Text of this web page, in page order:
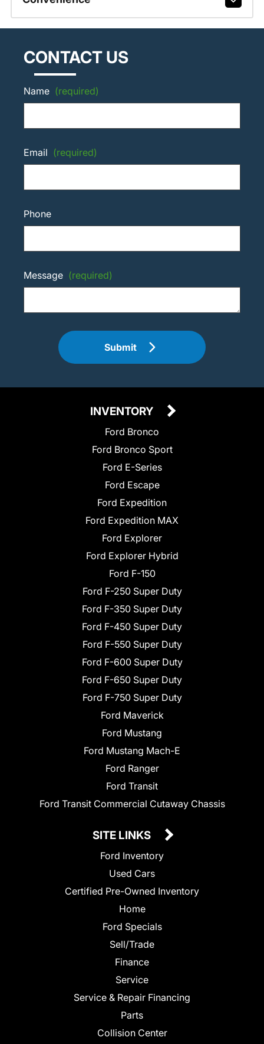
CONTACT US
Name (required)
Email (required)
Phone
Message (required)
Submit
INVENTORY
Ford Bronco
Ford Bronco Sport
Ford E-Series
Ford Escape
Ford Expedition
Ford Expedition MAX
Ford Explorer
Ford Explorer Hybrid
Ford F-150
Ford F-250 Super Duty
Ford F-350 Super Duty
Ford F-450 Super Duty
Ford F-550 Super Duty
Ford F-600 Super Duty
Ford F-650 Super Duty
Ford F-750 Super Duty
Ford Maverick
Ford Mustang
Ford Mustang Mach-E
Ford Ranger
Ford Transit
Ford Transit Commercial Cutaway Chassis
SITE LINKS
Ford Inventory
Used Cars
Certified Pre-Owned Inventory
Home
Ford Specials
Sell/Trade
Finance
Service
Service & Repair Financing
Parts
Collision Center